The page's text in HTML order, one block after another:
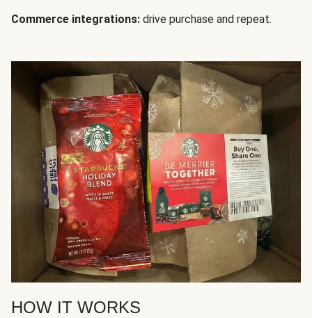
Commerce integrations: drive purchase and repeat.
HOW IT WORKS